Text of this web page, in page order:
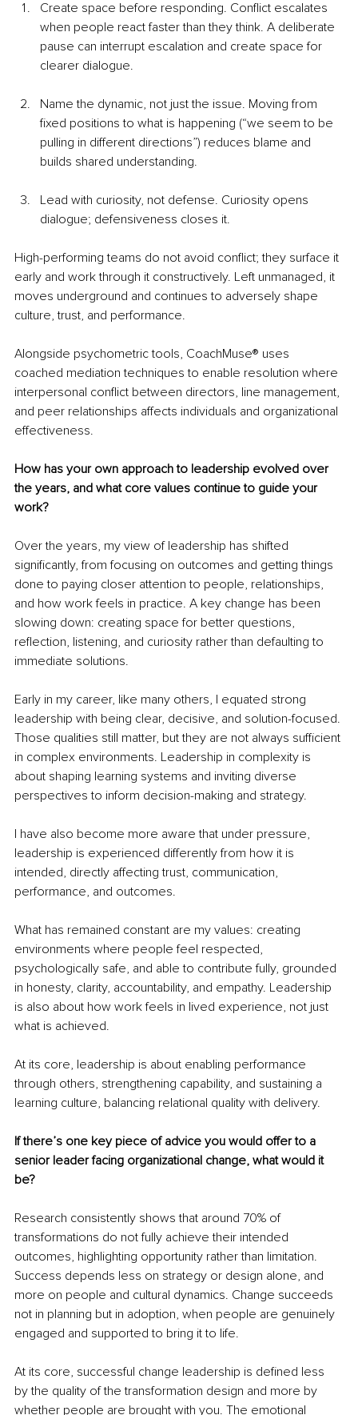
Create space before responding. Conflict escalates
when people react faster than they think. A deliberate
pause can interrupt escalation and create space for
clearer dialogue.
Name the dynamic, not just the issue. Moving from
fixed positions to what is happening (“we seem to be
pulling in different directions”) reduces blame and
builds shared understanding.
Lead with curiosity, not defense. Curiosity opens
dialogue; defensiveness closes it.
High-performing teams do not avoid conflict; they surface it
early and work through it constructively. Left unmanaged, it
moves underground and continues to adversely shape
culture, trust, and performance.
Alongside psychometric tools, CoachMuse® uses
coached mediation techniques to enable resolution where
interpersonal conflict between directors, line management,
and peer relationships affects individuals and organizational
effectiveness.
How has your own approach to leadership evolved over
the years, and what core values continue to guide your
work?
Over the years, my view of leadership has shifted
significantly, from focusing on outcomes and getting things
done to paying closer attention to people, relationships,
and how work feels in practice. A key change has been
slowing down: creating space for better questions,
reflection, listening, and curiosity rather than defaulting to
immediate solutions.
Early in my career, like many others, I equated strong
leadership with being clear, decisive, and solution-focused.
Those qualities still matter, but they are not always sufficient
in complex environments. Leadership in complexity is
about shaping learning systems and inviting diverse
perspectives to inform decision-making and strategy.
I have also become more aware that under pressure,
leadership is experienced differently from how it is
intended, directly affecting trust, communication,
performance, and outcomes.
What has remained constant are my values: creating
environments where people feel respected,
psychologically safe, and able to contribute fully, grounded
in honesty, clarity, accountability, and empathy. Leadership
is also about how work feels in lived experience, not just
what is achieved.
At its core, leadership is about enabling performance
through others, strengthening capability, and sustaining a
learning culture, balancing relational quality with delivery.
If there’s one key piece of advice you would offer to a
senior leader facing organizational change, what would it
be?
Research consistently shows that around 70% of
transformations do not fully achieve their intended
outcomes, highlighting opportunity rather than limitation.
Success depends less on strategy or design alone, and
more on people and cultural dynamics. Change succeeds
not in planning but in adoption, when people are genuinely
engaged and supported to bring it to life.
At its core, successful change leadership is defined less
by the quality of the transformation design and more by
whether people are brought with you. The emotional